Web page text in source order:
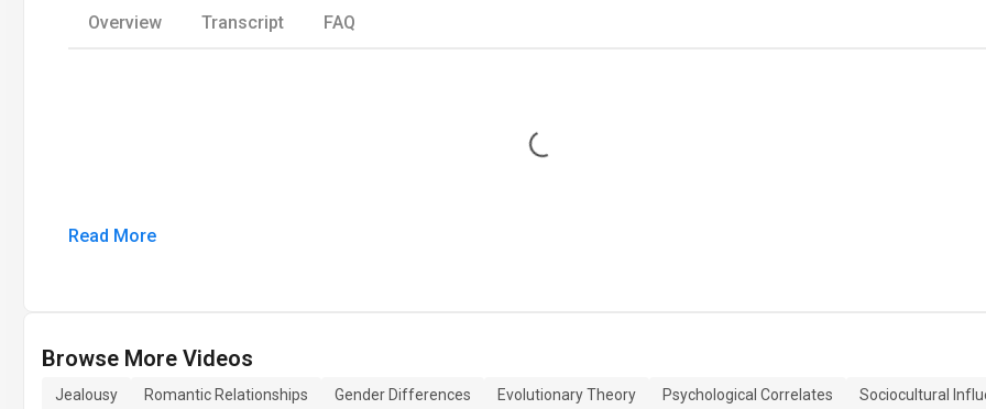
Overview Transcript FAQ
Loading...
Read More
Browse More Videos
Jealousy Romantic Relationships Gender Differences Evolutionary Theory Psychological Correlates
Sociocultural